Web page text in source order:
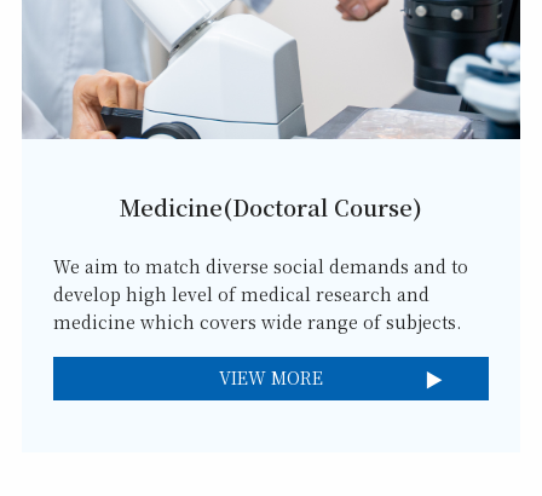
Medicine(Doctoral Course)
We aim to match diverse social demands and to
develop high level of medical research and
medicine which covers wide range of subjects.
VIEW MORE